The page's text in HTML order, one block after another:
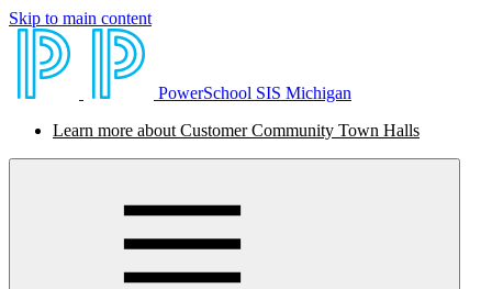
Skip to main content
PowerSchool SIS Michigan
Learn more about Customer Community Town Halls